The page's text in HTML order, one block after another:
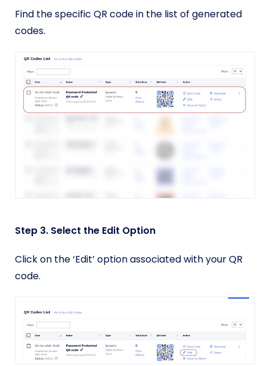
Find the specific QR code in the list of generated
codes.
Step 3. Select the Edit Option
Click on the ‘Edit’ option associated with your QR
code.